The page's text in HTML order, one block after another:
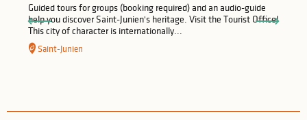
Guided tours for groups (booking required) and an audio-guide
help you discover Saint-Junien's heritage. Visit the Tourist Office!
This city of character is internationally...
Saint-Junien